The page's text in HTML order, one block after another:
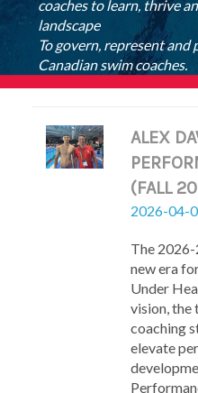
coaches to learn, thrive
landscape
To govern, represent
Canadian swim coaches.
ALEX
(FALL
2026-04-
The
new era
Under
vision, the
coaching
elevate